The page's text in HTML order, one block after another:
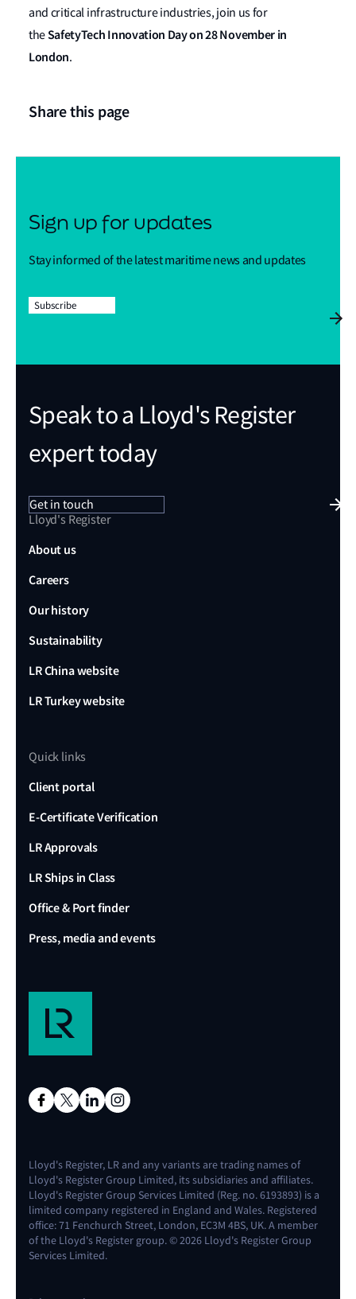
and critical infrastructure industries, join us for
theSafetyTech Innovation Day on 28 November in
London.
Share this page
Sign up for updates
Stay informed of the latest maritime news and updates
Subscribe
Speak to a Lloyd's Register
expert today
Get in touch
Lloyd's Register
About us
Careers
Our history
Sustainability
LR China website
LR Turkey website
Quick links
Client portal
E-Certificate Verification
LR Approvals
LR Ships in Class
Office & Port finder
Press, media and events
Lloyd's Register, LR and any variants are trading names of
Lloyd's Register Group Limited, its subsidiaries and affiliates.
Lloyd's Register Group Services Limited (Reg. no. 6193893) is a
limited company registered in England and Wales. Registered
office: 71 Fenchurch Street, London, EC3M 4BS, UK. A member
of the Lloyd's Register group. © 2026 Lloyd's Register Group
Services Limited.